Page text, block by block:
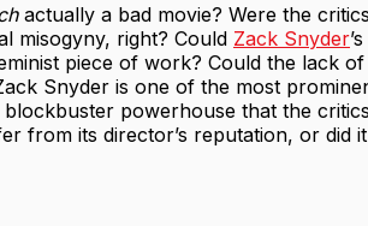
actually a bad movie? Were the
misogyny, right? Could Zack Snyder
piece of work? Could the lack
Snyder is one of the most
powerhouse that the
from its director’s reputation, or did